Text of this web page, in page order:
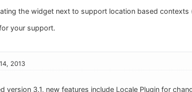
the widget next to support location based
your support.
2013
version 3.1, new features include Locale Plugin for